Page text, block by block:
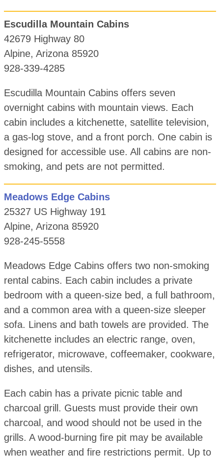
Escudilla Mountain Cabins
42679 Highway 80
Alpine, Arizona 85920
928-339-4285
Escudilla Mountain Cabins offers seven
overnight cabins with mountain views. Each
cabin includes a kitchenette, satellite television,
a gas-log stove, and a front porch. One cabin is
designed for accessible use. All cabins are non-
smoking, and pets are not permitted.
Meadows Edge Cabins
25327 US Highway 191
Alpine, Arizona 85920
928-245-5558
Meadows Edge Cabins offers two non-smoking
rental cabins. Each cabin includes a private
bedroom with a queen-size bed, a full bathroom,
and a common area with a queen-size sleeper
sofa. Linens and bath towels are provided. The
kitchenette includes an electric range, oven,
refrigerator, microwave, coffeemaker, cookware,
dishes, and utensils.
Each cabin has a private picnic table and
charcoal grill. Guests must provide their own
charcoal, and wood should not be used in the
grills. A wood-burning fire pit may be available
when weather and fire restrictions permit. Up to